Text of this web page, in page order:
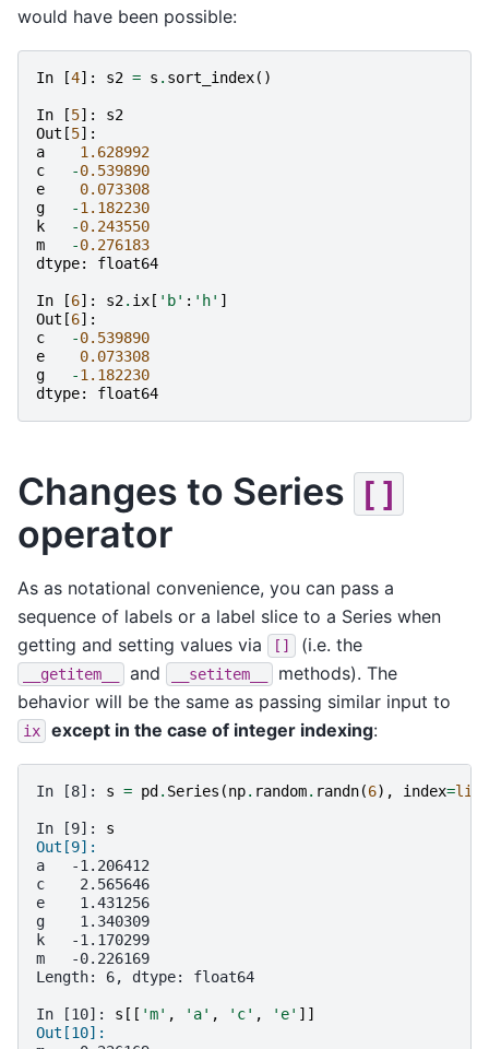
would have been possible:
In [4]: s2 = s . sort_index()
In [5]:
s2
Out [5]:
a
1.628992
c
-0.539890
e
0.073308
g
-1.182230
k
-0.243550
m
-0.276183
dtype: float64
In [6]: s2. ix [ 'b' : 'h' ]
Out [6]:
c
-0.539890
e
0.073308
g
-1.182230
dtype: float64
Changes to Series []
operator
As as notational convenience, you can pass a
sequence of labels or a label slice to a Series when
getting and setting values via
[] (i.e. the
__getitem__ and __setitem__
methods). The
behavior will be the same as passing similar input to
ix except in the case of integer indexing:
In [8]: s = pd . Series (np. random. randn(6), index=list
In [9]: s
Out[9]:
a   -1.206412
c    2.565646
e    1.431256
g    1.340309
k   -1.170299
m   -0.226169
Length: 6, dtype: float64
In [10]: s [[ 'm' , 'a' , 'c' , 'e' ]]
Out[10]: